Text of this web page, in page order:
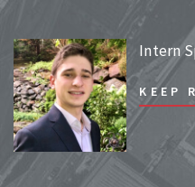
Intern
KEEP